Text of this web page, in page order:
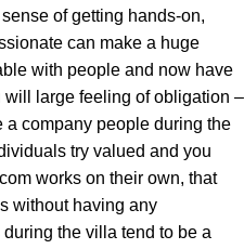
of getting hands-on,
can make a huge
with people and now have
large feeling of obligation –
a company people during the
try valued and you
works on their own, that
without having any
the villa tend to be a